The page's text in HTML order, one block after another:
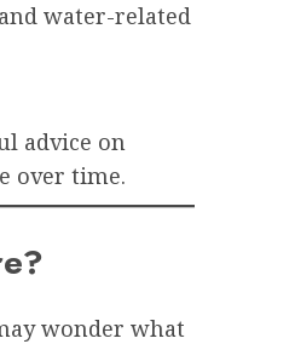
water-related
advice on
over time.
wonder what